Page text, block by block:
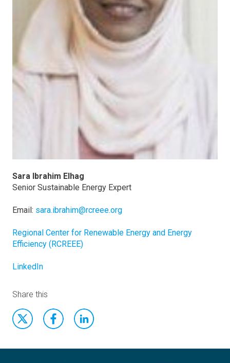
Sara Ibrahim Elhag
Senior Sustainable Energy Expert
Email: sara.ibrahim@rcreee.org
Regional Center for Renewable Energy and Energy
Efficiency (RCREEE)
LinkedIn
Share this